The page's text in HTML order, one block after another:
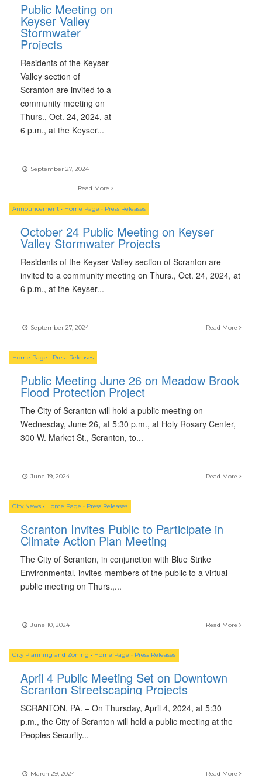
Public Meeting on
Keyser Valley
Stormwater
Projects
Residents of the Keyser
Valley section of
Scranton are invited to a
community meeting on
Thurs., Oct. 24, 2024, at
6 p.m., at the Keyser...
September 27, 2024
Read More
Announcement • Home Page • Press Releases
October 24 Public Meeting on Keyser
Valley Stormwater Projects
Residents of the Keyser Valley section of Scranton are
invited to a community meeting on Thurs., Oct. 24, 2024, at
6 p.m., at the Keyser...
September 27, 2024 Read More
Home Page • Press Releases
Public Meeting June 26 on Meadow Brook
Flood Protection Project
The City of Scranton will hold a public meeting on
Wednesday, June 26, at 5:30 p.m., at Holy Rosary Center,
300 W. Market St., Scranton, to...
June 19, 2024 Read More
City News • Home Page • Press Releases
Scranton Invites Public to Participate in
Climate Action Plan Meeting
The City of Scranton, in conjunction with Blue Strike
Environmental, invites members of the public to a virtual
public meeting on Thurs.,...
June 10, 2024 Read More
City Planning and Zoning • Home Page • Press Releases
April 4 Public Meeting Set on Downtown
Scranton Streetscaping Projects
SCRANTON, PA. – On Thursday, April 4, 2024, at 5:30
p.m., the City of Scranton will hold a public meeting at the
Peoples Security...
March 29, 2024 Read More